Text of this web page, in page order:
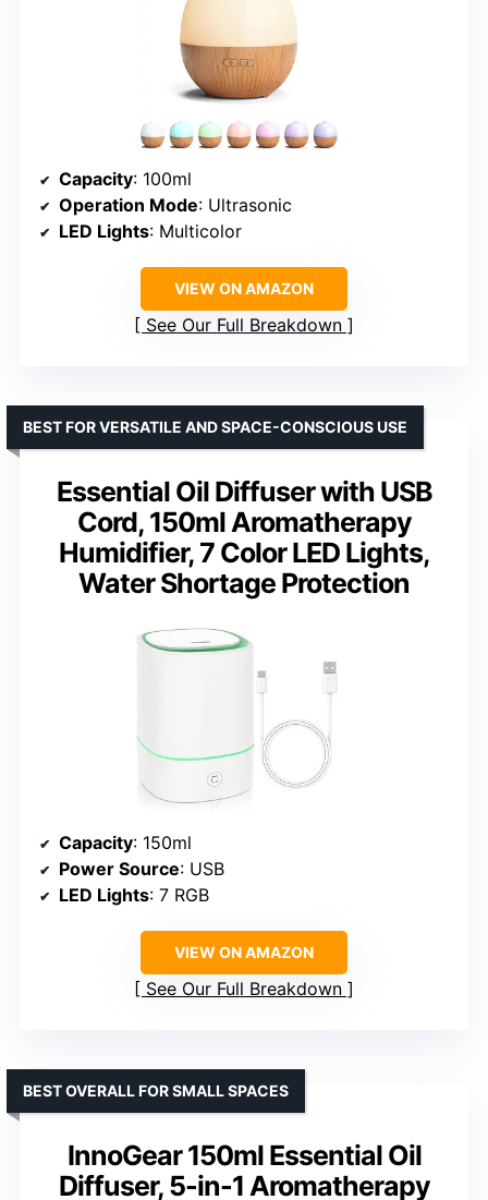
Capacity: 100ml
Operation Mode: Ultrasonic
LED Lights: Multicolor
VIEW ON AMAZON
See Our Full Breakdown
Essential Oil Diffuser with USB
Cord, 150ml Aromatherapy
Humidifier, 7 Color LED Lights,
Water Shortage Protection
BEST FOR VERSATILE AND SPACE-CONSCIOUS USE
Capacity: 150ml
Power Source: USB
LED Lights: 7 RGB
VIEW ON AMAZON
See Our Full Breakdown
InnoGear 150ml Essential Oil
Diffuser, 5-in-1 Aromatherapy
BEST OVERALL FOR SMALL SPACES